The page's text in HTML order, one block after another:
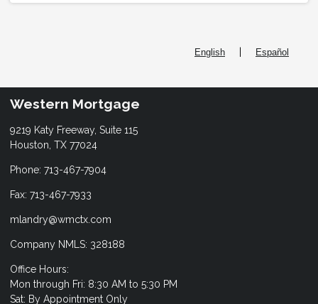
English Español
Western Mortgage
9219 Katy Freeway, Suite 115
Houston, TX 77024
Phone: 713-467-7904
Fax: 713-467-7933
mlandry@wmctx.com
Company NMLS: 328188
Office Hours:
Mon through Fri: 8:30 AM to 5:30 PM
Sat: By Appointment Only